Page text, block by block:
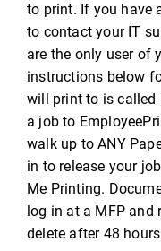
to print. If you have
to contact your IT
are the only user of
instructions below
will print to is called
a job to
walk up to ANY
in to release your
Me Printing.
log in at a MFP and
delete after 48